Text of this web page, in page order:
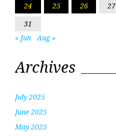
24
25 26 27
31
« Jun
Aug »
Archives
July 2025
June 2025
May 2025